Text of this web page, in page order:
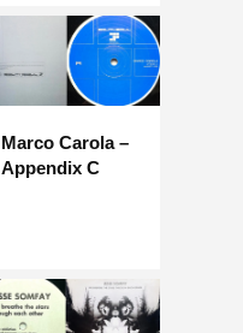
Marco Carola –
Appendix C